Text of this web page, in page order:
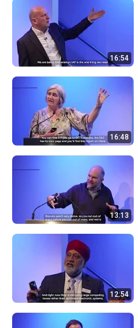
16:54
16:48
13:13
12:54